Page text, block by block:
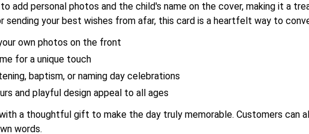
add personal photos and the child's name on the cover, making it a
sending your best wishes from afar, this card is a heartfelt way to
own photos on the front
for a unique touch
baptism, or naming day celebrations
and playful design appeal to all ages
a thoughtful gift to make the day truly memorable. Customers can
words.